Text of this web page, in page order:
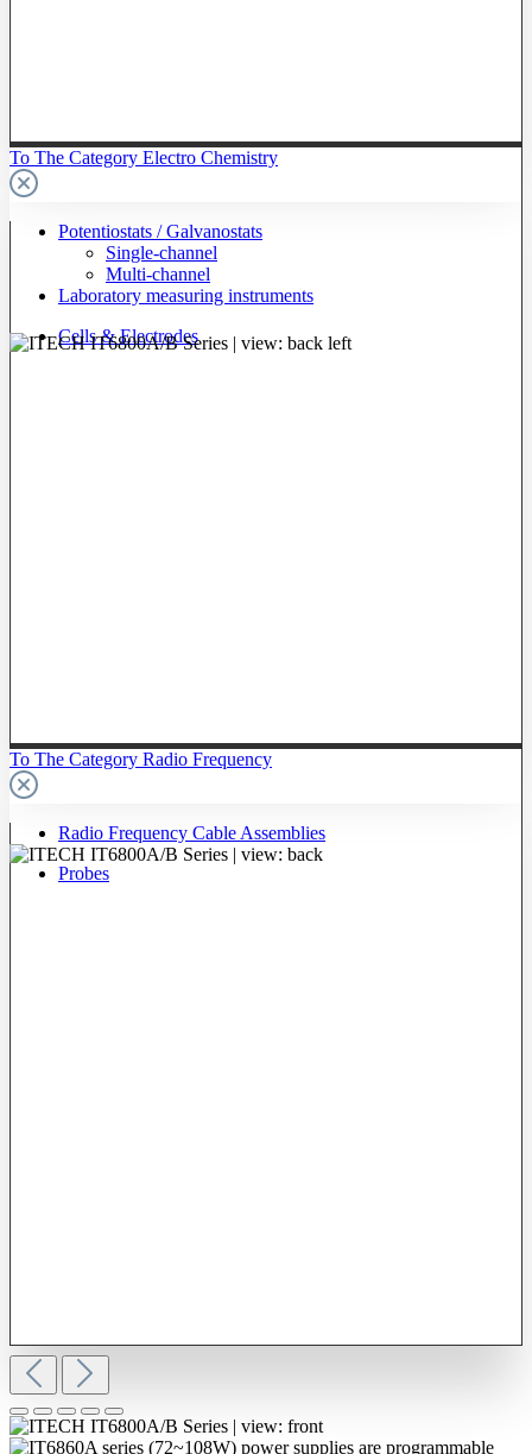
To The Category Electro Chemistry
Potentiostats / Galvanostats
Single-channel
Multi-channel
Laboratory measuring instruments
Cells & Electrodes
To The Category Radio Frequency
Radio Frequency Cable Assemblies
Probes